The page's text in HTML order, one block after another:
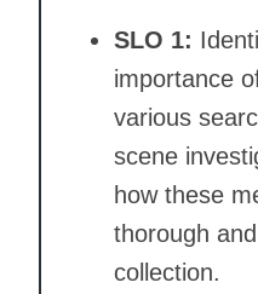
SLO 1:
importance
various
scene
how these
thorough
collection.